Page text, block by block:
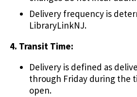
Delivery frequency is
LibraryLinkNJ.
4. Transit Time:
Delivery is defined as
through Friday during the
open.